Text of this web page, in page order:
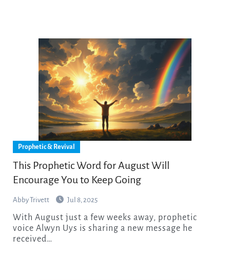
Prophetic & Revival
This Prophetic Word for August Will
Encourage You to Keep Going
Abby Trivett Jul 8, 2025
With August just a few weeks away, prophetic
voice Alwyn Uys is sharing a new message he
received…